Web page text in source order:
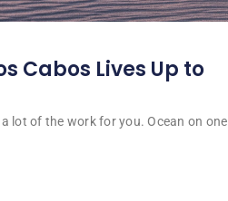
Cabos Lives Up to
lot of the work for you. Ocean on one